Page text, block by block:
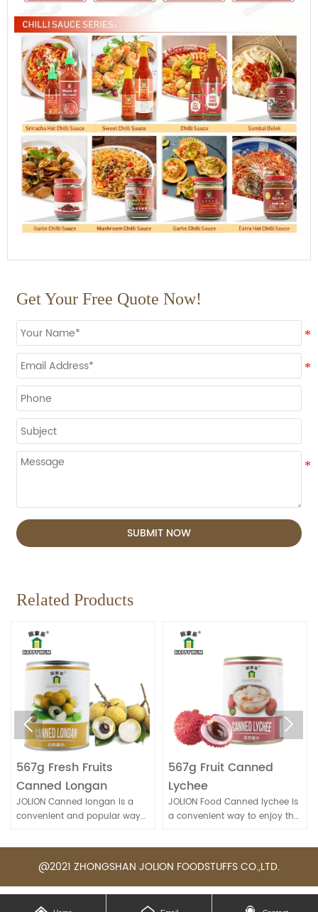
Get Your Free Quote Now!
SUBMIT NOW
Related Products
567g Fresh Fruits
Canned Longan
JOLION Canned longan is a
convenient and popular way
nutritious fruit, especially when
fresh longans are not
available.
567g Fruit Canned
Lychee
JOLION Food Canned lychee is
a convenient way to enjoy the
tropical fruit. It's commonly
beverages
 
@2021 ZHONGSHAN JOLION FOODSTUFFS CO.,LTD.